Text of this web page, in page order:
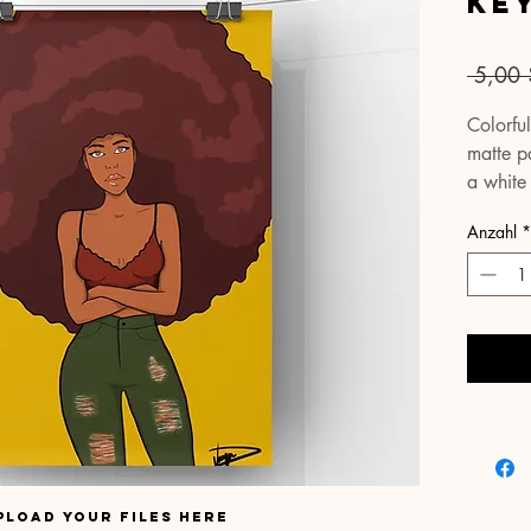
5,00
matte
a white
Your
please
Anzahl *
your files here